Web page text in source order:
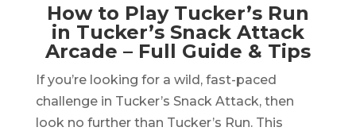
How to Play Tucker’s Run
in Tucker’s Snack Attack
Arcade – Full Guide & Tips
If you’re looking for a wild, fast-paced
challenge in Tucker’s Snack Attack, then
look no further than Tucker’s Run. This